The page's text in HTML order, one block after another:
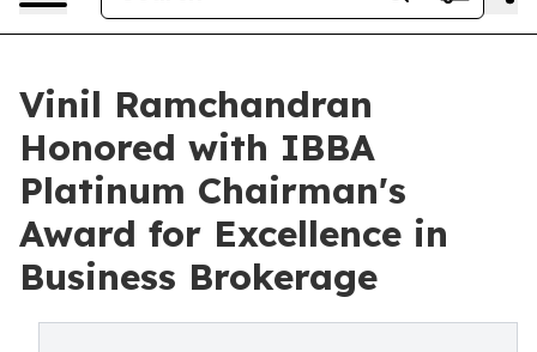
Vinil Ramchandran
Honored with IBBA
Platinum Chairman's
Award for Excellence in
Business Brokerage